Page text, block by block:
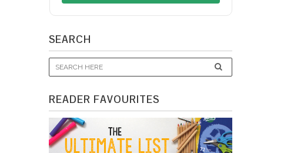
SEARCH
READER FAVOURITES